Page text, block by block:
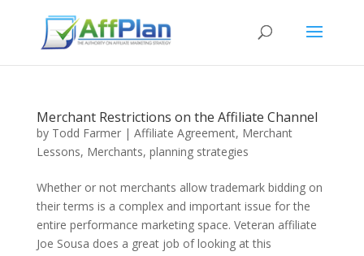
Merchant Restrictions on the Affiliate Channel
by Todd Farmer| Affiliate Agreement, Merchant
Lessons, Merchants, planning strategies
Whether or not merchants allow trademark bidding on
their terms is a complex and important issue for the
entire performance marketing space. Veteran affiliate
Joe Sousa does a great job of looking at this